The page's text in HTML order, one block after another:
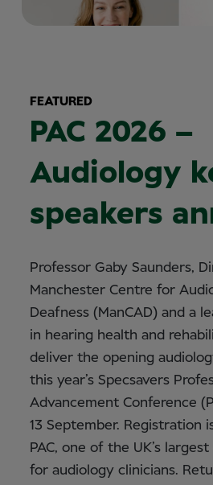
FEATURED
PAC 2026 –
Audiology
speakers
Professor Gaby Saunders,
Manchester Centre for
Deafness (ManCAD) and a
in hearing health and
deliver the opening
this year’s Specsavers
Advancement Conference
13 September. Registration
PAC, one of the UK’s
for audiology clinicians.